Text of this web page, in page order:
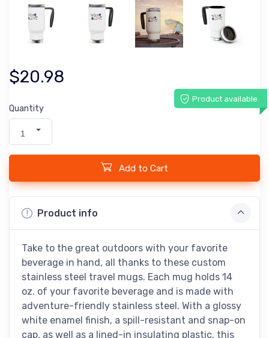
$20.98
Product available
Quantity
1
Add to Cart
Product info
Take to the great outdoors with your favorite
beverage in hand, all thanks to these custom
stainless steel travel mugs. Each mug holds 14
oz. of your favorite beverage and is made with
adventure-friendly stainless steel. With a glossy
white enamel finish, a spill-resistant and snap-on
cap, as well as a lined-in insulating plastic, this